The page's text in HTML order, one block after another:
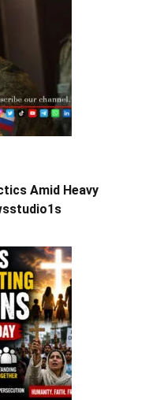
Amid Heavy